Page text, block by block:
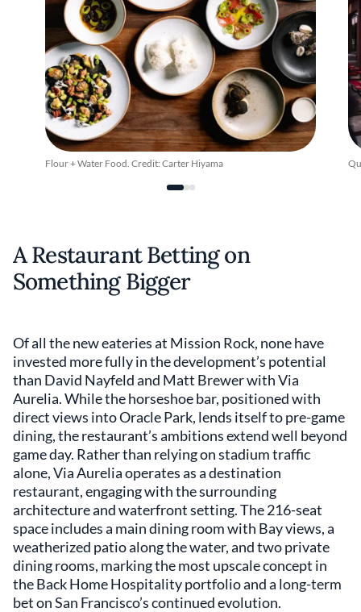
Flour + Water Food. Credit: Carter Hiyama
A Restaurant Betting on
Something Bigger
Of all the new eateries at Mission Rock, none have
invested more fully in the development’s potential
than David Nayfeld and Matt Brewer with Via
Aurelia. While the horseshoe bar, positioned with
direct views into Oracle Park, lends itself to pre-game
dining, the restaurant’s ambitions extend well beyond
game day. Rather than relying on stadium traffic
alone, Via Aurelia operates as a destination
restaurant, engaging with the surrounding
architecture and waterfront setting. The 216-seat
space includes a main dining room with Bay views, a
weatherized patio along the water, and two private
dining rooms, marking the most upscale concept in
the Back Home Hospitality portfolio and a long-term
bet on San Francisco’s continued evolution.